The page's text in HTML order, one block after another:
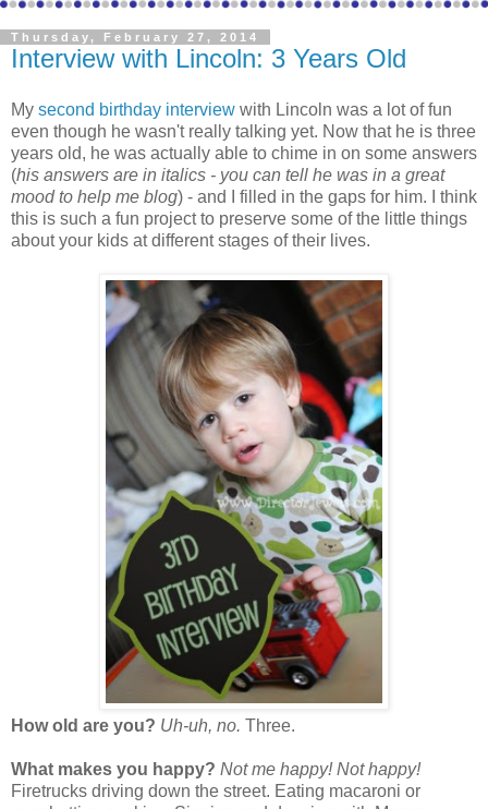
Thursday, February 27, 2014
Interview with Lincoln: 3 Years Old
My second birthday interview with Lincoln was a lot of fun
even though he wasn't really talking yet. Now that he is three
years old, he was actually able to chime in on some answers
(his answers are in italics - you can tell he was in a great
mood to help me blog) - and I filled in the gaps for him. I think
this is such a fun project to preserve some of the little things
about your kids at different stages of their lives.
How old are you? Uh-uh, no. Three.
What makes you happy? Not me happy! Not happy!
Firetrucks driving down the street. Eating macaroni or